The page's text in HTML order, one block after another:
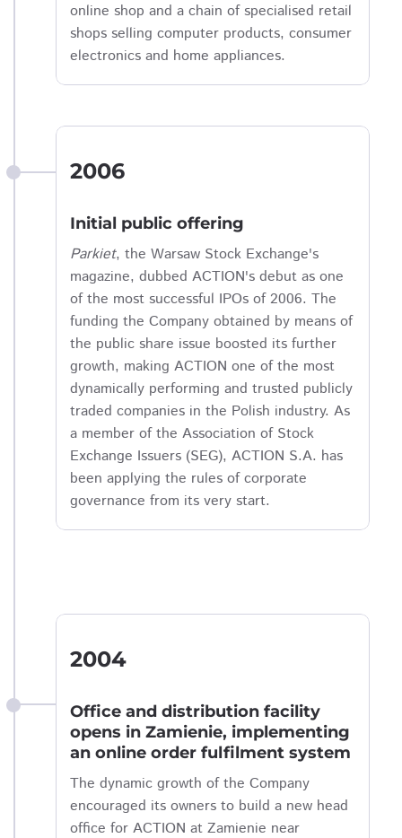
online shop and a chain of specialised retail
shops selling computer products, consumer
electronics and home appliances.
2006
Initial public offering
Parkiet, the Warsaw Stock Exchange's
magazine, dubbed ACTION's debut as one
of the most successful IPOs of 2006. The
funding the Company obtained by means of
the public share issue boosted its further
growth, making ACTION one of the most
dynamically performing and trusted publicly
traded companies in the Polish industry. As
a member of the Association of Stock
Exchange Issuers (SEG), ACTION S.A. has
been applying the rules of corporate
governance from its very start.
2004
Office and distribution facility
opens in Zamienie, implementing
an online order fulfilment system
The dynamic growth of the Company
encouraged its owners to build a new head
office for ACTION at Zamienie near